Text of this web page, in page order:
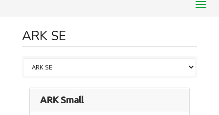
ARK SE
ARK Small